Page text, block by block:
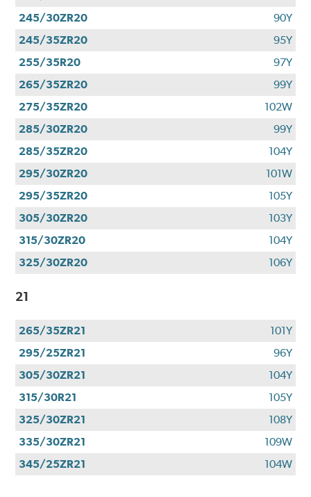
245/30ZR20
90Y
245/35ZR20
95Y
255/35R20
97Y
265/35ZR20
99Y
275/35ZR20
102W
285/30ZR20
99Y
285/35ZR20
104Y
295/30ZR20
101W
295/35ZR20
105Y
305/30ZR20
103Y
315/30ZR20
104Y
325/30ZR20
106Y
21
265/35ZR21
101Y
295/25ZR21
96Y
305/30ZR21
104Y
315/30R21
105Y
325/30ZR21
108Y
335/30ZR21
109W
345/25ZR21
104W